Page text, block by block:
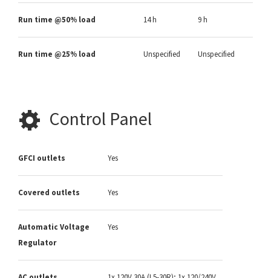
Run time @50% load 14 h 9 h
Run time @25% load Unspecified Unspecified
Control Panel
GFCI outlets Yes
Covered outlets Yes
Automatic Voltage
Regulator
Yes